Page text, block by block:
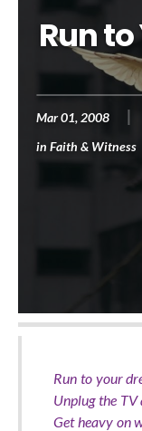
Run
Mar 01, 2008
in Faith & Witness
Run to your
Unplug the
Get heavy on